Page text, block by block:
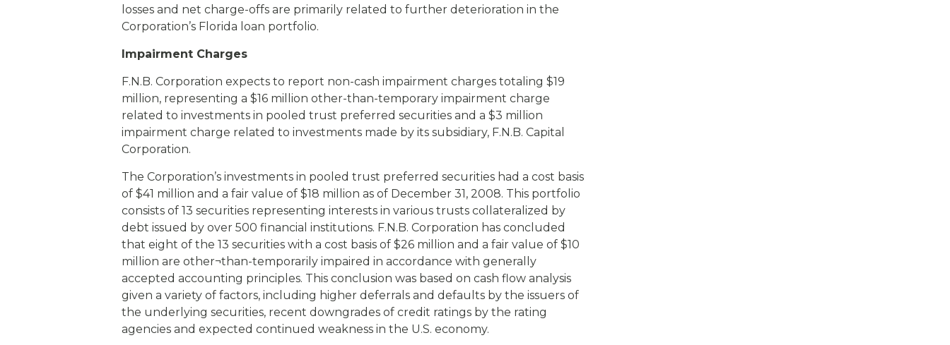
losses and net charge-offs are primarily related to further deterioration in the
Corporation’s Florida loan portfolio.
Impairment Charges
F.N.B. Corporation expects to report non-cash impairment charges totaling $19
million, representing a $16 million other-than-temporary impairment charge
related to investments in pooled trust preferred securities and a $3 million
impairment charge related to investments made by its subsidiary, F.N.B. Capital
Corporation.
The Corporation’s investments in pooled trust preferred securities had a cost basis
of $41 million and a fair value of $18 million as of December 31, 2008. This portfolio
consists of 13 securities representing interests in various trusts collateralized by
debt issued by over 500 financial institutions. F.N.B. Corporation has concluded
that eight of the 13 securities with a cost basis of $26 million and a fair value of $10
million are other¬than-temporarily impaired in accordance with generally
accepted accounting principles. This conclusion was based on cash flow analysis
given a variety of factors, including higher deferrals and defaults by the issuers of
the underlying securities, recent downgrades of credit ratings by the rating
agencies and expected continued weakness in the U.S. economy.